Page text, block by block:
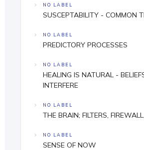
NO LABEL
SUSCEPTABILITY - COMMON
NO LABEL
PREDICTORY PROCESSES
NO LABEL
HEALING IS NATURAL -
INTERFERE
NO LABEL
THE BRAIN; FILTERS,
NO LABEL
SENSE OF NOW